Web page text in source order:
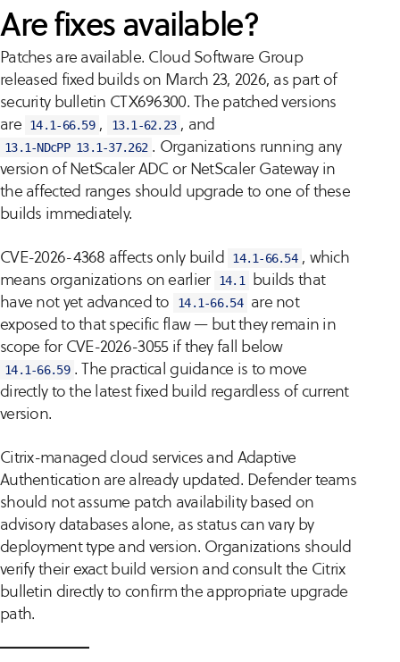
Are fixes available?
Patches are available. Cloud Software Group
released fixed builds on March 23, 2026, as part of
security bulletin CTX696300. The patched versions
are
14.1-66.59 , 13.1-62.23 , and
13.1-NDcPP 13.1-37.262 . Organizations running any
version of NetScaler ADC or NetScaler Gateway in
the affected ranges should upgrade to one of these
builds immediately.
CVE-2026-4368 affects only build
14.1-66.54 , which
means organizations on earlier
14.1
builds that
have not yet advanced to
14.1-66.54
are not
exposed to that specific flaw — but they remain in
scope for CVE-2026-3055 if they fall below
14.1-66.59 . The practical guidance is to move
directly to the latest fixed build regardless of current
version.
Citrix-managed cloud services and Adaptive
Authentication are already updated. Defender teams
should not assume patch availability based on
advisory databases alone, as status can vary by
deployment type and version. Organizations should
verify their exact build version and consult the Citrix
bulletin directly to confirm the appropriate upgrade
path.